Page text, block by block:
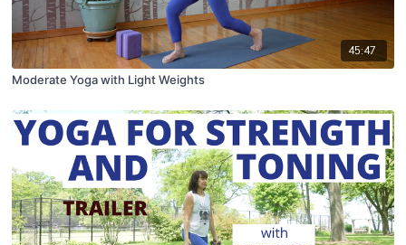
45:47
Moderate Yoga with Light Weights